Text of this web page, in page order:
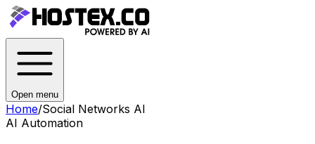
Open menu
Home/Social Networks AI
AI Automation